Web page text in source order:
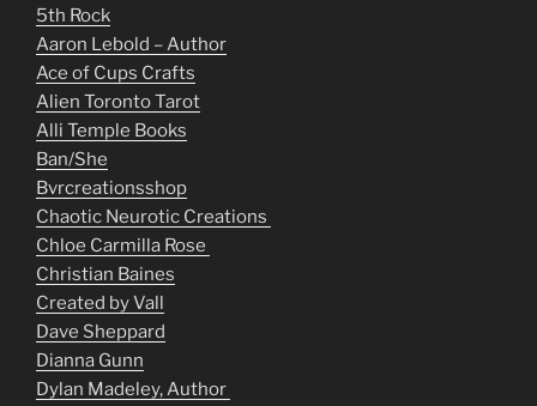
5th Rock
Aaron Lebold – Author
Ace of Cups Crafts
Alien Toronto Tarot
Alli Temple Books
Ban/She
Bvrcreationsshop
Chaotic Neurotic Creations
Chloe Carmilla Rose
Christian Baines
Created by Vall
Dave Sheppard
Dianna Gunn
Dylan Madeley, Author